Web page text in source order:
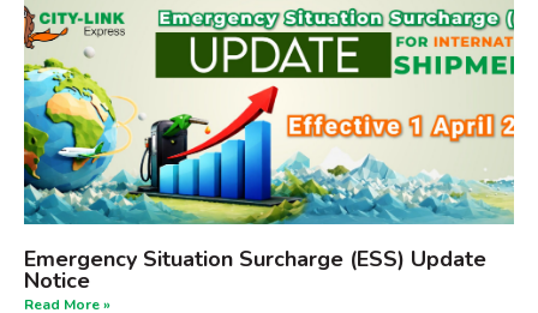
Emergency Situation Surcharge (ESS) Update
Notice
Read More »